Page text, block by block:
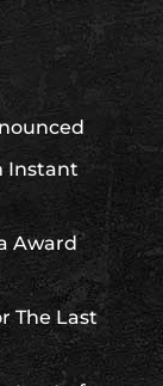
Instant
Award
The Last